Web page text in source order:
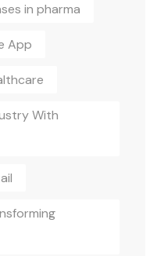
in pharma
App
With